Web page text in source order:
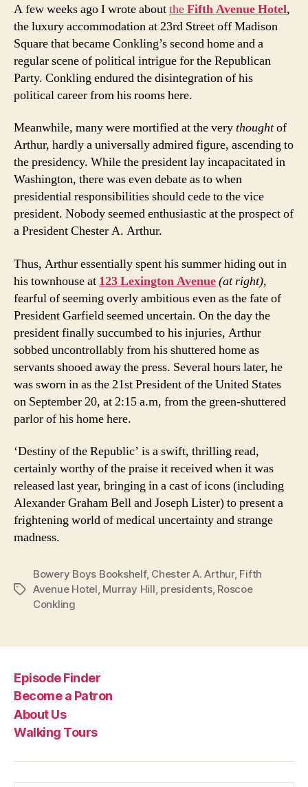
A few weeks ago I wrote abouttheFifth Avenue Hotel,
the luxury accommodation at 23rd Street off Madison
Square that became Conkling’s second home and a
regular scene of political intrigue for the Republican
Party. Conkling endured the disintegration of his
political career from his rooms here.
Meanwhile, many were mortified at the verythoughtof
Arthur, hardly a universally admired figure, ascending to
the presidency. While the president lay incapacitated in
Washington, there was even debate as to when
presidential responsibilities should cede to the vice
president. Nobody seemed enthusiastic at the prospect of
a President Chester A. Arthur.
Thus, Arthur essentially spent his summer hiding out in
his townhouse at 123 Lexington Avenue(at right),
fearful of seeming overly ambitious even as the fate of
President Garfield seemed uncertain. On the day the
president finally succumbed to his injuries, Arthur
sobbed uncontrollably from his shuttered home as
servants shooed away the press. Several hours later, he
was sworn in as the 21st President of the United States
on September 20, at 2:15 a.m, from the green-shuttered
parlor of his home here.
‘Destiny of the Republic’ is a swift, thrilling read,
certainly worthy of the praise it received when it was
released last year, bringing in a cast of icons (including
Alexander Graham Bell and Joseph Lister) to present a
frightening world of medical uncertainty and strange
madness.
Tags
Bowery Boys Bookshelf, Chester A. Arthur, Fifth
Avenue Hotel, Murray Hill, presidents, Roscoe
Conkling
Episode Finder
Become a Patron
About Us
Walking Tours